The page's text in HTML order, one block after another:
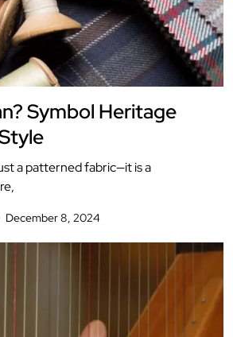
Symbol Heritage
a patterned fabric—it is a
December 8, 2024